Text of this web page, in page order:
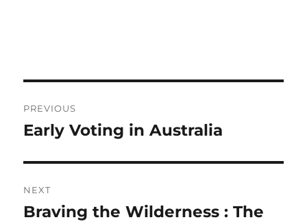
navigation
PREVIOUS
Previous
Early Voting in Australia
NEXT
Next
Braving the Wilderness : The